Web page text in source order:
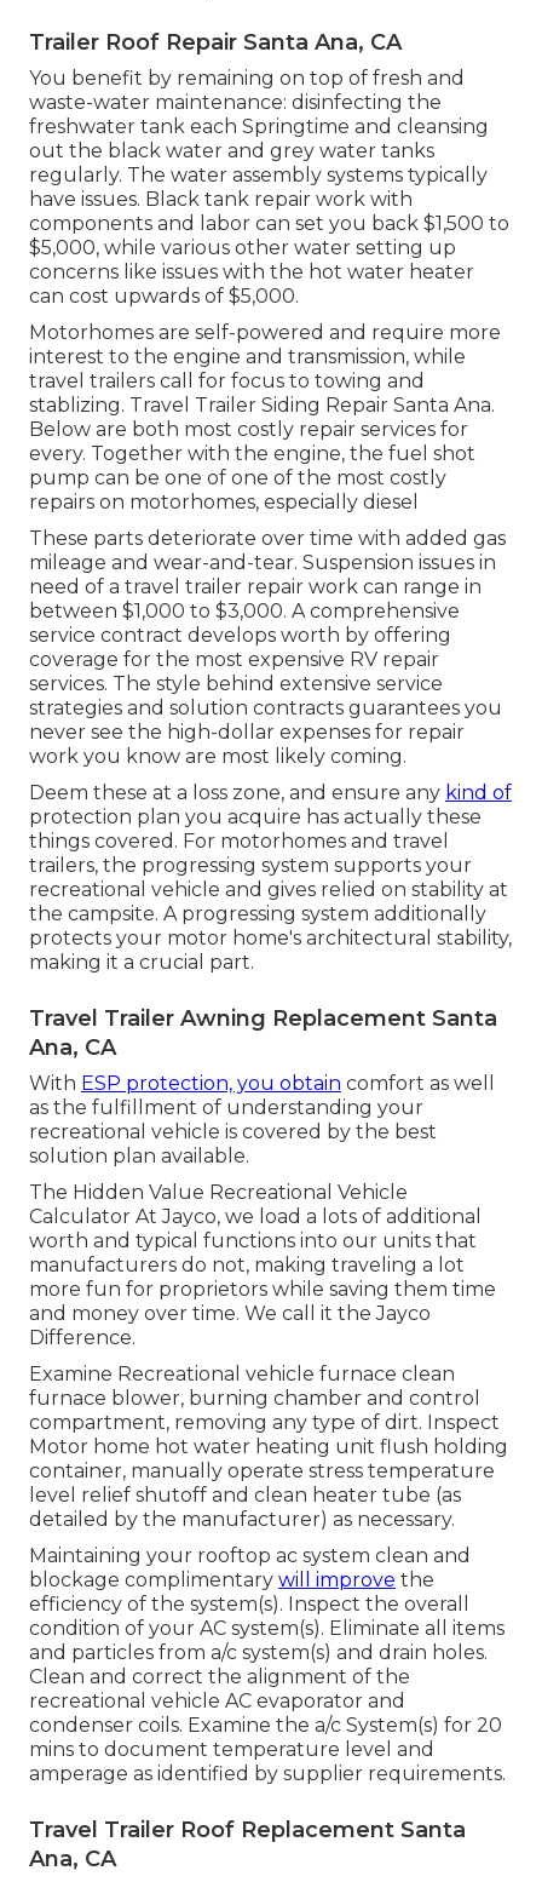
Trailer Roof Repair Santa Ana, CA
You benefit by remaining on top of fresh and
waste-water maintenance: disinfecting the
freshwater tank each Springtime and cleansing
out the black water and grey water tanks
regularly. The water assembly systems typically
have issues. Black tank repair work with
components and labor can set you back $1,500 to
$5,000, while various other water setting up
concerns like issues with the hot water heater
can cost upwards of $5,000.
Motorhomes are self-powered and require more
interest to the engine and transmission, while
travel trailers call for focus to towing and
stablizing. Travel Trailer Siding Repair Santa Ana.
Below are both most costly repair services for
every. Together with the engine, the fuel shot
pump can be one of one of the most costly
repairs on motorhomes, especially diesel
These parts deteriorate over time with added gas
mileage and wear-and-tear. Suspension issues in
need of a travel trailer repair work can range in
between $1,000 to $3,000. Acomprehensive
service contract develops worth by offering
coverage for the most expensive RV repair
services. The style behind extensive service
strategies and solution contracts guarantees you
never see the high-dollar expenses for repair
work you know are most likely coming.
Deem these at a loss zone, and ensure any kind of
protection plan you acquire has actually these
things covered. For motorhomes and travel
trailers, the progressing system supports your
recreational vehicle and gives relied on stability at
the campsite. A progressing system additionally
protects your motor home's architectural stability,
making it a crucial part.
Travel Trailer Awning Replacement Santa
Ana, CA
With ESP protection, you obtain comfort as well
as the fulfillment of understanding your
recreational vehicle is covered by the best
solution plan available.
The Hidden Value Recreational Vehicle
Calculator At Jayco, we load a lots of additional
worth and typical functions into our units that
manufacturers do not, making traveling a lot
more fun for proprietors while saving them time
and money over time. We call it the Jayco
Difference.
Examine Recreational vehicle furnace clean
furnace blower, burning chamber and control
compartment, removing any type of dirt. Inspect
Motor home hot water heating unit flush holding
container, manually operate stress temperature
level relief shutoff and clean heater tube (as
detailed by the manufacturer) as necessary.
Maintaining your rooftop ac system clean and
blockage complimentary will improve the
efficiency of the system(s). Inspect the overall
condition of your AC system(s). Eliminate all items
and particles from a/c system(s) and drain holes.
Clean and correct the alignment of the
recreational vehicle AC evaporator and
condenser coils. Examine the a/c System(s) for 20
mins to document temperature level and
amperage as identified by supplier requirements.
Travel Trailer Roof Replacement Santa
Ana, CA